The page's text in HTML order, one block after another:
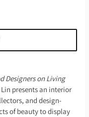
Designers on Living
presents an interior
and design-
of beauty to display